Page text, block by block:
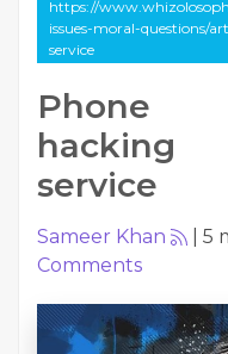
https://
issues-moral-questions/
service
Phone
hacking
service
Sameer Khan 5
Comments